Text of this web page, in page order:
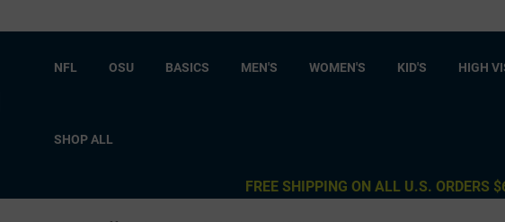
NFL OSU BASICS MEN'S WOMEN'S KID'S HIGH
SHOP ALL
FREE SHIPPING ON ALL U.S. ORDERS